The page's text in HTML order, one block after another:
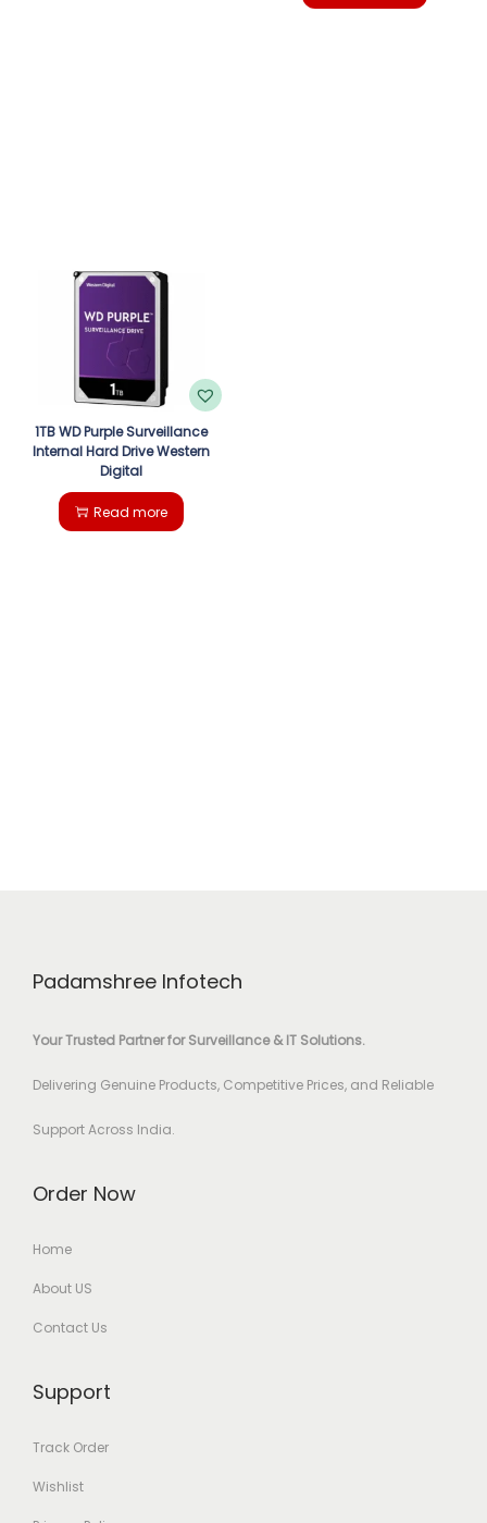
1TB WD Purple Surveillance
Internal Hard Drive Western
Digital
Read more
Padamshree Infotech
Your Trusted Partner for Surveillance & IT Solutions.
Delivering Genuine Products, Competitive Prices, and Reliable
Support Across India.
Order Now
Home
About US
Contact Us
Support
Track Order
Wishlist